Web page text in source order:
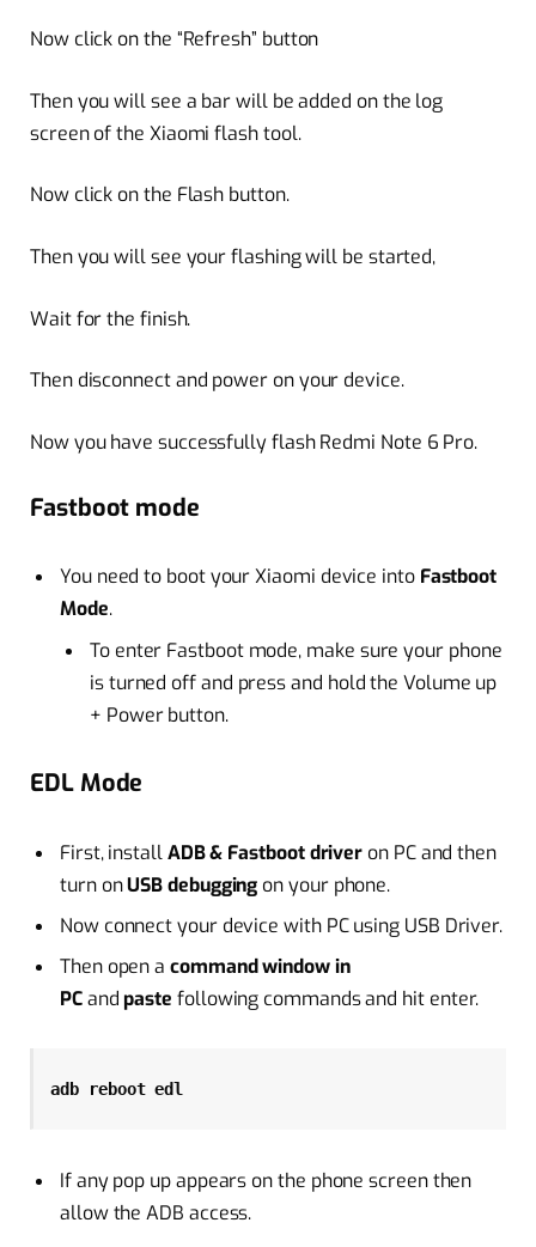
Now click on the “Refresh” button
Then you will see a bar will be added on the log
screen of the Xiaomi flash tool.
Now click on the Flash button.
Then you will see your flashing will be started,
Wait for the finish.
Then disconnect and power on your device.
Now you have successfully flash Redmi Note 6 Pro.
Fastboot mode
You need to boot your Xiaomi device into Fastboot
Mode.
To enter Fastboot mode, make sure your phone
is turned off and press and hold the Volume up
+ Power button.
EDL Mode
First, installADB & Fastboot driver on PC and then
turn onUSB debugging on your phone.
Now connect your device with PC using USB Driver.
Then open acommand window in
PCandpaste following commands and hit enter.
adb reboot edl
If any pop up appears on the phone screen then
allow the ADB access.